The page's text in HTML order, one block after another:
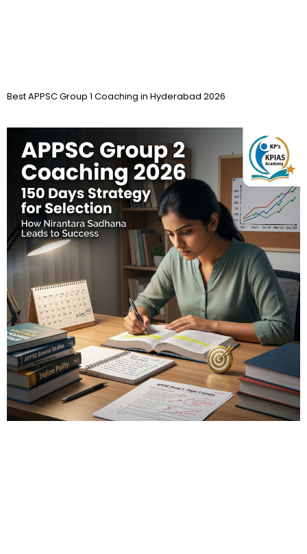
Best APPSC Group 1 Coaching in Hyderabad 2026